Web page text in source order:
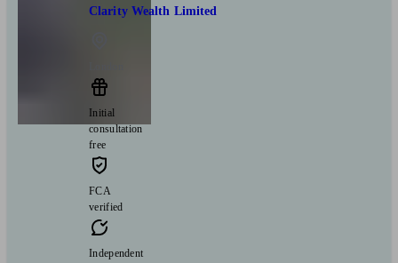
Clarity Wealth Limited
Initial
consultation
free
FCA
verified
Independent